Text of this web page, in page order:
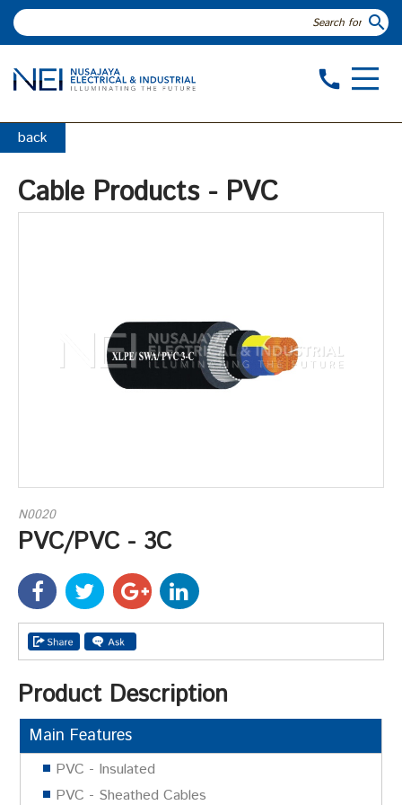
search
call
back
Cable Products - PVC
N0020
PVC/PVC - 3C
Product Description
Main Features
PVC - Insulated
PVC - Sheathed Cables